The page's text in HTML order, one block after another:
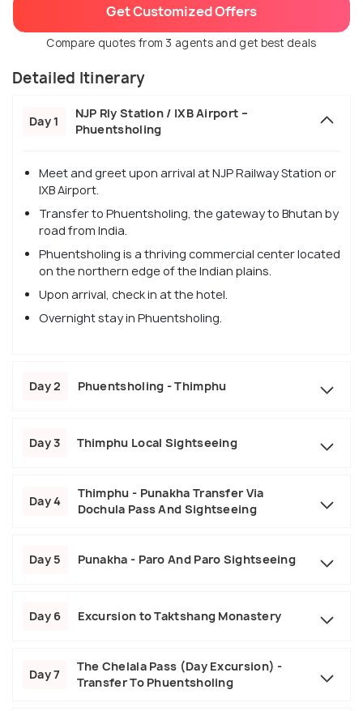
Get Customized Offers
Compare quotes from 3 agents and get best deals
Detailed Itinerary
Day 1
NJP Rly Station / IXB Airport –
Phuentsholing
Meet and greet upon arrival at NJP Railway Station or
IXB Airport.
Transfer to Phuentsholing, the gateway to Bhutan by
road from India.
Phuentsholing is a thriving commercial center located
on the northern edge of the Indian plains.
Upon arrival, check in at the hotel.
Overnight stay in Phuentsholing.
Day 2 Phuentsholing - Thimphu
Day 3 Thimphu Local Sightseeing
Day 4
Thimphu - Punakha Transfer Via
Dochula Pass And Sightseeing
Day 5 Punakha - Paro And Paro Sightseeing
Day 6 Excursion to Taktshang Monastery
Day 7
The Chelala Pass (Day Excursion) -
Transfer To Phuentsholing